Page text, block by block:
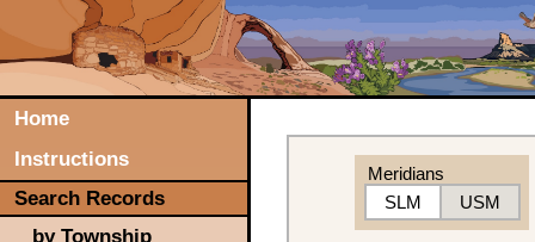
Home
Instructions
Search Records
by Township
Meridians
SLM
USM